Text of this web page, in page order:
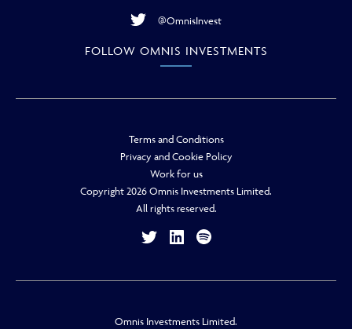
@OmnisInvest
FOLLOW OMNIS INVESTMENTS
Terms and Conditions
Privacy and Cookie Policy
Work for us
Copyright 2026 Omnis Investments Limited.
All rights reserved.
Omnis Investments Limited.